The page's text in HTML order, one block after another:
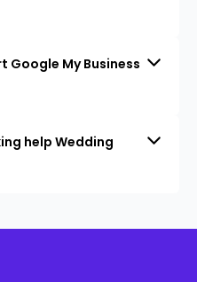
My Business
help Wedding